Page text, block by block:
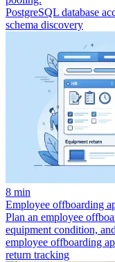
PostgreSQL database
schema discovery
8 min
Employee offboarding
Plan an employee
equipment condition,
employee offboarding
return tracking